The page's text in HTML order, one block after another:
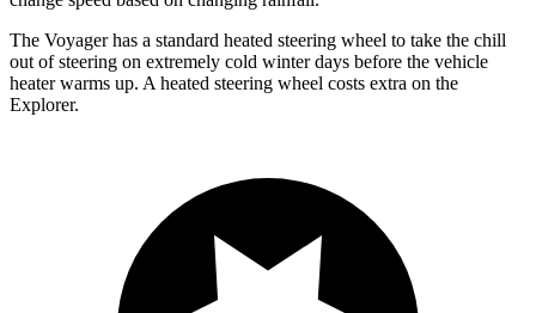
The Voyager has a standard heated steering wheel to take the chill
out of steering on extremely cold winter days before the vehicle
heater warms up. A heated steering wheel costs extra on the
Explorer.